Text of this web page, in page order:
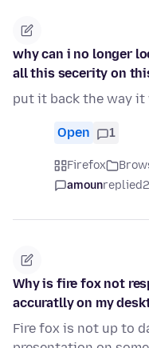
why can i no longer
all this secerity on
put it back the way it
Open 1
Firefox
amounreplied
Why is fire fox not
accuratlly on my
Fire fox is not up to